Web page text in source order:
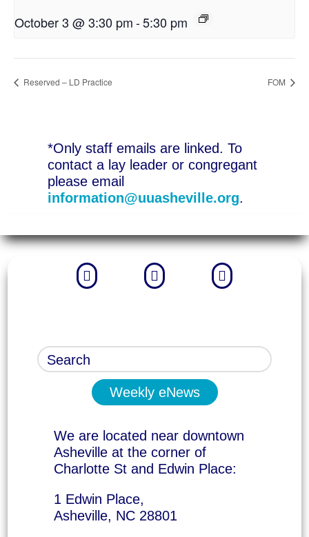
October 3 @ 3:30 pm-5:30 pm
Reserved – LD Practice FOM
*Only staff emails are linked. To
contact a lay leader or congregant
please email
information@uuasheville.org.
  
Weekly eNews
We are located near downtown
Asheville at the corner of
Charlotte St and Edwin Place:
1 Edwin Place,
Asheville, NC 28801